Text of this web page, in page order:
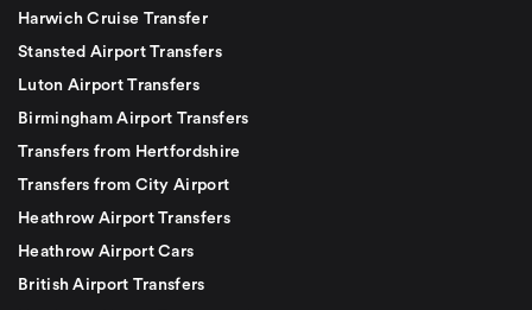
Harwich Cruise Transfer
Stansted Airport Transfers
Luton Airport Transfers
Birmingham Airport Transfers
Transfers from Hertfordshire
Transfers from City Airport
Heathrow Airport Transfers
Heathrow Airport Cars
British Airport Transfers